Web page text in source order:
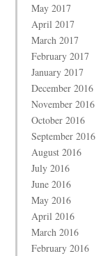
May 2017
April 2017
March 2017
February 2017
January 2017
December 2016
November 2016
October 2016
September 2016
August 2016
July 2016
June 2016
May 2016
April 2016
March 2016
February 2016